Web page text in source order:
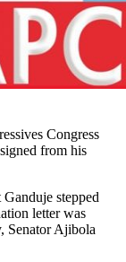
Congress
from his
stepped
letter was
Senator Ajibola